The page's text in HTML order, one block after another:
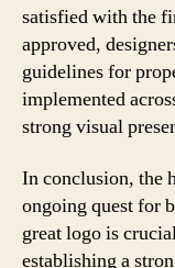
satisfied with the
approved,
guidelines for
implemented
strong visual
In conclusion, the
ongoing quest for
great logo is
establishing a